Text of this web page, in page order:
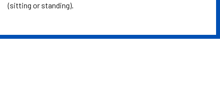
(sitting or standing).